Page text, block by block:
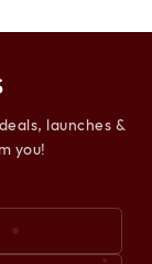
launches &
you!